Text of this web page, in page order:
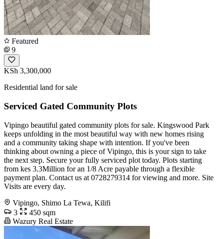
Featured
9
KSh 3,300,000
Residential land for sale
Serviced Gated Community Plots
Vipingo beautiful gated community plots for sale. Kingswood Park
keeps unfolding in the most beautiful way with new homes rising
and a community taking shape with intention. If you've been
thinking about owning a piece of Vipingo, this is your sign to take
the next step. Secure your fully serviced plot today. Plots starting
from kes 3.3Million for an 1/8 Acre payable through a flexible
payment plan. Contact us at 0728279314 for viewing and more. Site
Visits are every day.
Vipingo, Shimo La Tewa, Kilifi
3
450 sqm
Wazury Real Estate